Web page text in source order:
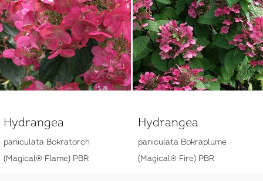
Hydrangea
paniculata Bokratorch
(Magical® Flame) PBR
Hydrangea
paniculata Bokraplume
(Magical® Fire) PBR